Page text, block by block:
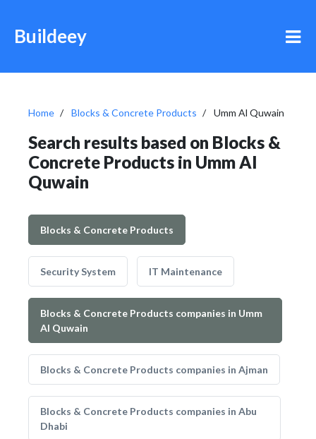
Buildeey
Home Blocks & Concrete Products Umm Al Quwain
Search results based on Blocks &
Concrete Products in Umm Al
Quwain
Blocks & Concrete Products
Security System IT Maintenance
Blocks & Concrete Products companies in Umm
Al Quwain
Blocks & Concrete Products companies in Ajman
Blocks & Concrete Products companies in Abu
Dhabi